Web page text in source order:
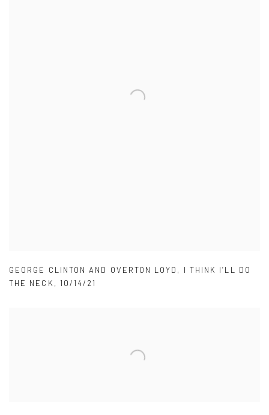
GEORGE CLINTON AND OVERTON LOYD ,
I THINK I’LL DO
THE NECK, 10/14/21